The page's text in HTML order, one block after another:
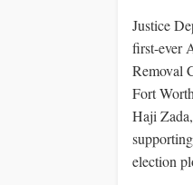
Justice
first-ever
Removal
Fort
Haji
election